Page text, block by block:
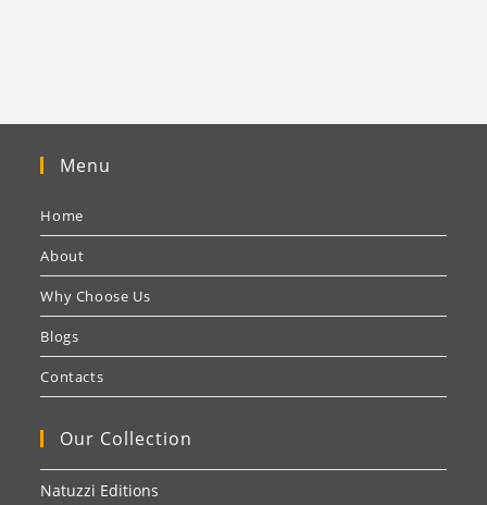
Menu
Home
About
Why Choose Us
Blogs
Contacts
Our Collection
Natuzzi Editions